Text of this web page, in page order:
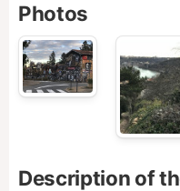
Photos
Description of